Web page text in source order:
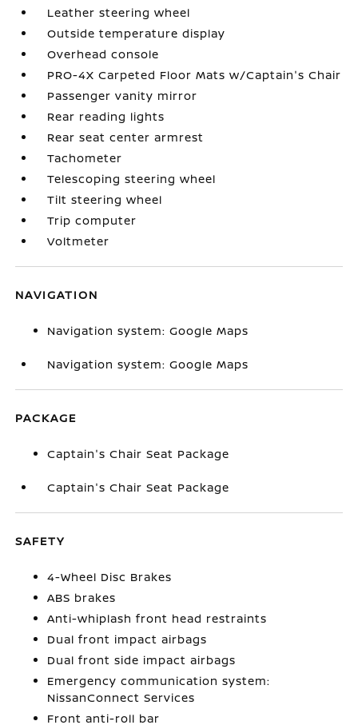
Leather steering wheel
Outside temperature display
Overhead console
PRO-4X Carpeted Floor Mats w/Captain's Chair
Passenger vanity mirror
Rear reading lights
Rear seat center armrest
Tachometer
Telescoping steering wheel
Tilt steering wheel
Trip computer
Voltmeter
NAVIGATION
Navigation system: Google Maps
Navigation system: Google Maps
PACKAGE
Captain's Chair Seat Package
Captain's Chair Seat Package
SAFETY
4-Wheel Disc Brakes
ABS brakes
Anti-whiplash front head restraints
Dual front impact airbags
Dual front side impact airbags
Emergency communication system:
NissanConnect Services
Front anti-roll bar